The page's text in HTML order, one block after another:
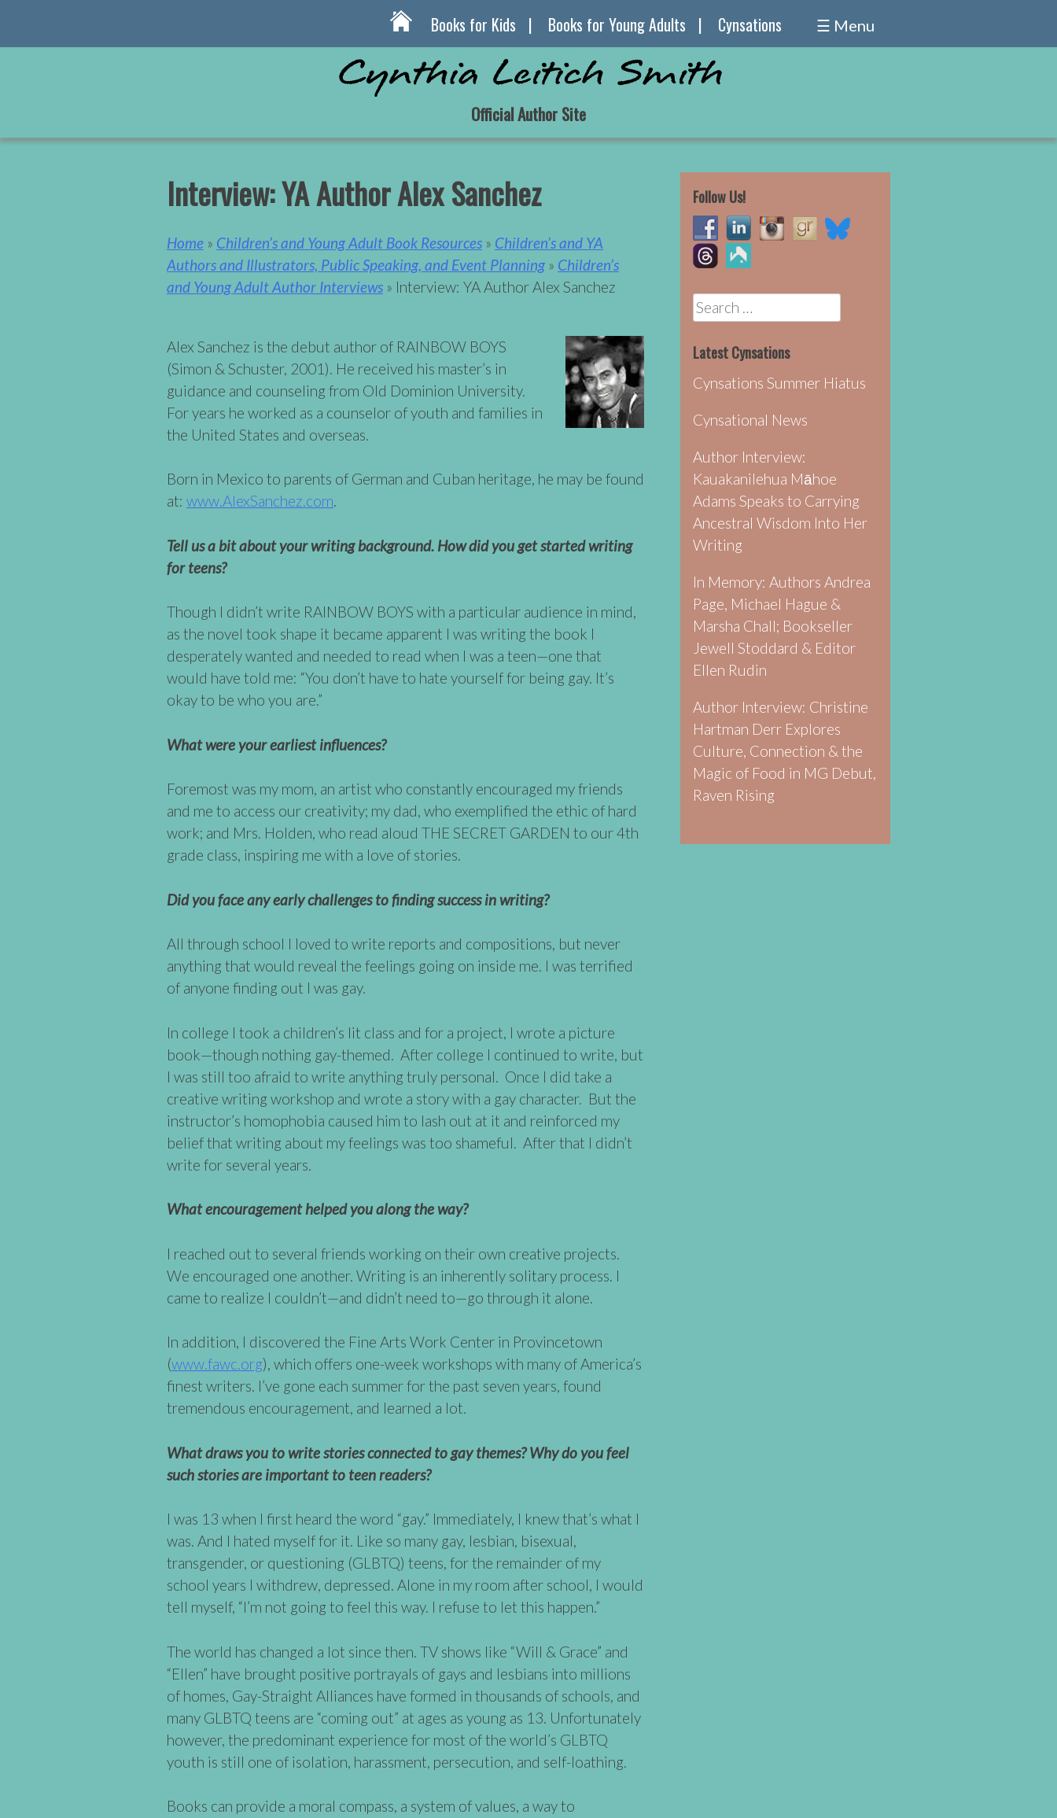
Books for Kids Books for Young Adults Cynsations ☰ Menu
Official Author Site
Interview: YA Author Alex Sanchez
Home » Children’s and Young Adult Book Resources » Children’s and YA
Authors and Illustrators, Public Speaking, and Event Planning » Children’s
and Young Adult Author Interviews » Interview: YA Author Alex Sanchez
Alex Sanchez is the debut author of RAINBOW BOYS
(Simon & Schuster, 2001). He received his master’s in
guidance and counseling from Old Dominion University.
For years he worked as a counselor of youth and families in
the United States and overseas.
Born in Mexico to parents of German and Cuban heritage, he may be found
at: www.AlexSanchez.com.
Tell us a bit about your writing background. How did you get started writing
for teens?
Though I didn’t write RAINBOW BOYS with a particular audience in mind,
as the novel took shape it became apparent I was writing the book I
desperately wanted and needed to read when I was a teen—one that
would have told me: “You don’t have to hate yourself for being gay. It’s
okay to be who you are.”
What were your earliest influences?
Foremost was my mom, an artist who constantly encouraged my friends
and me to access our creativity; my dad, who exemplified the ethic of hard
work; and Mrs. Holden, who read aloud THE SECRET GARDEN to our 4th
grade class, inspiring me with a love of stories.
Did you face any early challenges to finding success in writing?
All through school I loved to write reports and compositions, but never
anything that would reveal the feelings going on inside me. I was terrified
of anyone finding out I was gay.
In college I took a children’s lit class and for a project, I wrote a picture
book—though nothing gay-themed. After college I continued to write, but
I was still too afraid to write anything truly personal. Once I did take a
creative writing workshop and wrote a story with a gay character. But the
instructor’s homophobia caused him to lash out at it and reinforced my
belief that writing about my feelings was too shameful. After that I didn’t
write for several years.
What encouragement helped you along the way?
I reached out to several friends working on their own creative projects.
We encouraged one another. Writing is an inherently solitary process. I
came to realize I couldn’t—and didn’t need to—go through it alone.
In addition, I discovered the Fine Arts Work Center in Provincetown
(www.fawc.org), which offers one-week workshops with many of America’s
finest writers. I’ve gone each summer for the past seven years, found
tremendous encouragement, and learned a lot.
What draws you to write stories connected to gay themes? Why do you feel
such stories are important to teen readers?
I was 13 when I first heard the word “gay.” Immediately, I knew that’s what I
was. And I hated myself for it. Like so many gay, lesbian, bisexual,
transgender, or questioning (GLBTQ) teens, for the remainder of my
school years I withdrew, depressed. Alone in my room after school, I would
tell myself, “I’m not going to feel this way. I refuse to let this happen.”
The world has changed a lot since then. TV shows like “Will & Grace” and
“Ellen” have brought positive portrayals of gays and lesbians into millions
of homes, Gay-Straight Alliances have formed in thousands of schools, and
many GLBTQ teens are “coming out” at ages as young as 13. Unfortunately
however, the predominant experience for most of the world’s GLBTQ
youth is still one of isolation, harassment, persecution, and self-loathing.
Books can provide a moral compass, a system of values, a way to
Follow Us!
Search
for:
Latest Cynsations
Cynsations Summer Hiatus
Cynsational News
Author Interview:
Kauakanilehua Māhoe
Adams Speaks to Carrying
Ancestral Wisdom Into Her
Writing
In Memory: Authors Andrea
Page, Michael Hague &
Marsha Chall; Bookseller
Jewell Stoddard & Editor
Ellen Rudin
Author Interview: Christine
Hartman Derr Explores
Culture, Connection & the
Magic of Food in MG Debut,
Raven Rising